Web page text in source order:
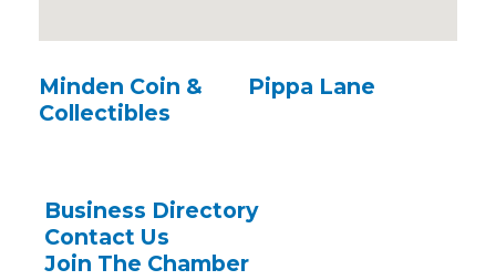
Minden Coin &
Collectibles
Pippa Lane
Business Directory
Contact Us
Join The Chamber